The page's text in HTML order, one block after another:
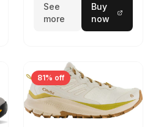
See
more
Buy
now
81% off